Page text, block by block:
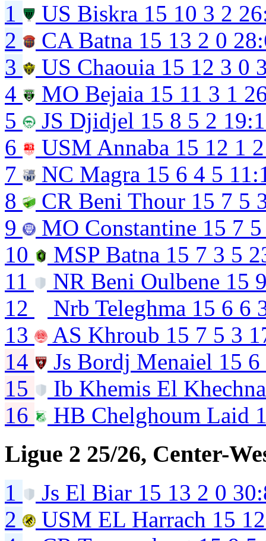
1 US Biskra 15 10 3 2
2
CA Batna 15 13 2 0
3
US Chaouia 15 12 3 0
4
MO Bejaia 15 11 3 1
5
JS Djidjel 15 8 5 2
6
USM Annaba 15 12 1 2
7
NC Magra 15 6 4 5
8
CR Beni Thour 15 7 5
9
MO Constantine 15 7 5
10
MSP Batna 15 7 3 5
11
NR Beni Oulbene 15
12
Nrb Teleghma 15 6 6
13
AS Khroub 15 7 5 3
14
Js Bordj Menaiel 15 6
15
Ib Khemis El
16
HB Chelghoum Laid
Ligue 2 25/26, Center-
1 Js El Biar 15 13 2 0
2
USM EL Harrach 15 12